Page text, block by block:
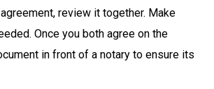
review it together. Make
Once you both agree on the
in front of a notary to ensure its